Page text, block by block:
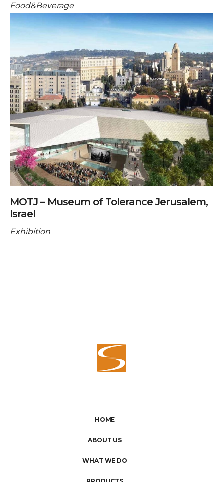
Food&Beverage
MOTJ – Museum of Tolerance Jerusalem,
Israel
Exhibition
HOME
ABOUT US
WHAT WE DO